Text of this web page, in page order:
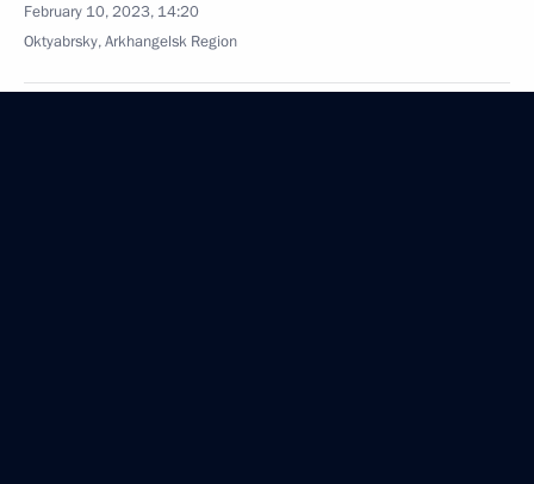
February 10, 2023, 14:20
Oktyabrsky, Arkhangelsk Region